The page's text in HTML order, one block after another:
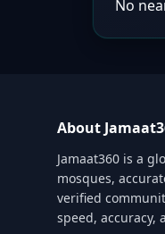
No
About
Jamaat360 is a
mosques,
verified
speed, accuracy,